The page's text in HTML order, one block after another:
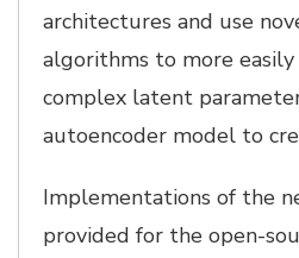
architectures and use
algorithms to more
complex latent
autoencoder model to
Implementations of the
provided for the open-